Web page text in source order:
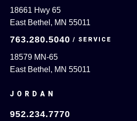
18661 Hwy 65
East Bethel, MN 55011
763.280.5040
18579 MN-65
East Bethel, MN 55011
JORDAN
952.234.7770